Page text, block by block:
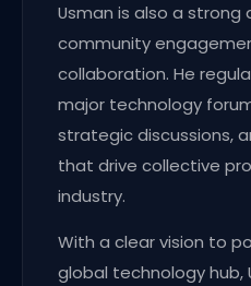
Usman is also a
community
collaboration. He
major technology
strategic discussions,
that drive collective
industry.
With a clear vision to
global technology hub,